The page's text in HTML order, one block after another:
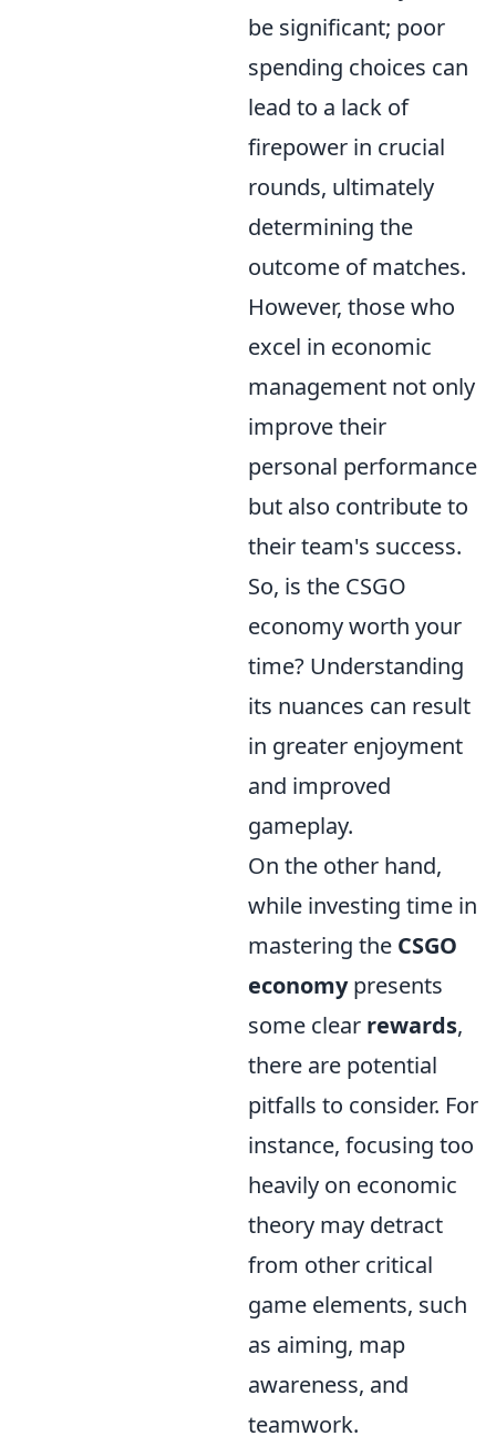
be significant; poor
spending choices can
lead to a lack of
firepower in crucial
rounds, ultimately
determining the
outcome of matches.
However, those who
excel in economic
management not only
improve their
personal performance
but also contribute to
their team's success.
So, is the CSGO
economy worth your
time? Understanding
its nuances can result
in greater enjoyment
and improved
gameplay.
On the other hand,
while investing time in
mastering the CSGO
economypresents
some clear rewards,
there are potential
pitfalls to consider. For
instance, focusing too
heavily on economic
theory may detract
from other critical
game elements, such
as aiming, map
awareness, and
teamwork.